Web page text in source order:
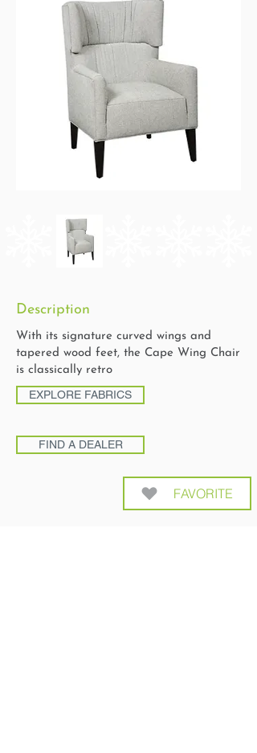
Description
With its signature curved wings and
tapered wood feet, the Cape Wing Chair
is classically retro
EXPLORE FABRICS
FIND A DEALER
FAVORITE